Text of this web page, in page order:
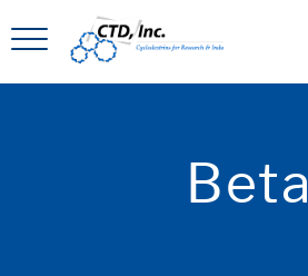
Beta